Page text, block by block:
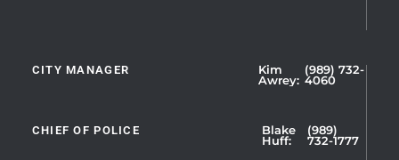
CITY MANAGER
Kim
Awrey:
(989) 732-
4060
CHIEF OF POLICE
Blake
Huff:
(989)
732-1777
Showing
of